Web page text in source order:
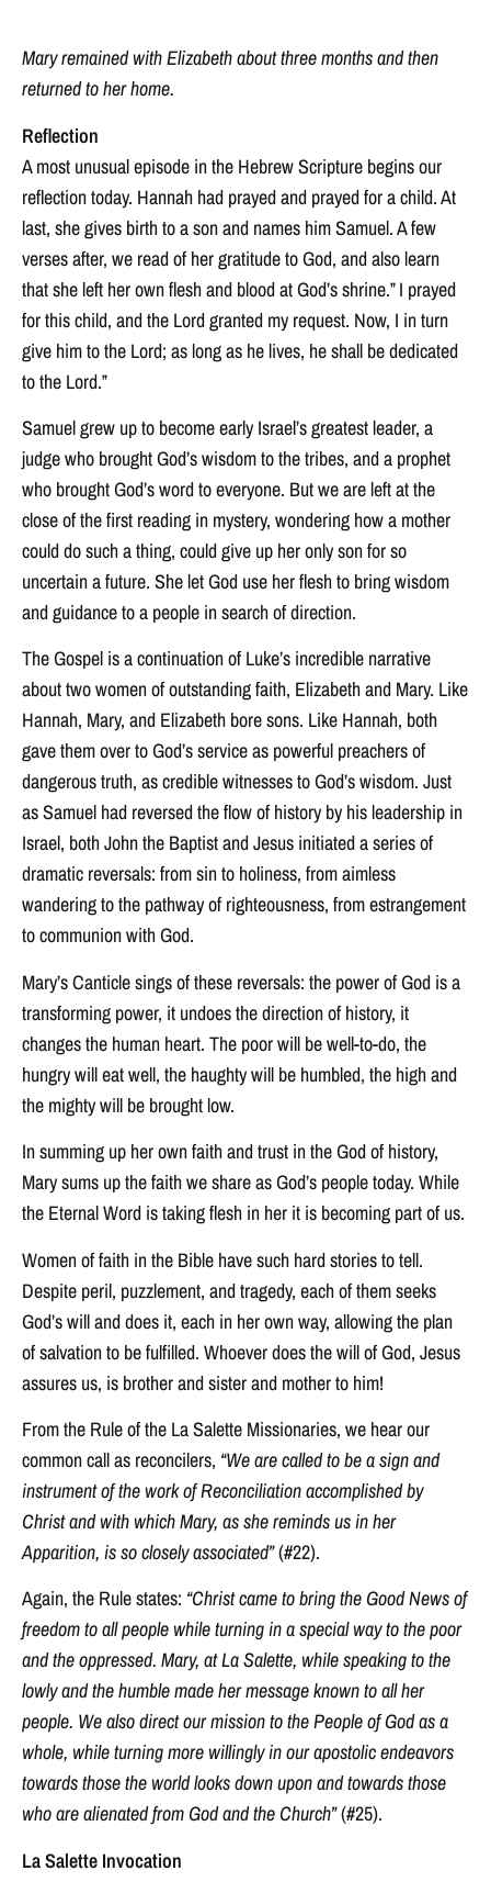
Mary remained with Elizabeth about three months and then
returned to her home.
Reflection
A most unusual episode in the Hebrew Scripture begins our
reflection today. Hannah had prayed and prayed for a child. At
last, she gives birth to a son and names him Samuel. A few
verses after, we read of her gratitude to God, and also learn
that she left her own flesh and blood at God’s shrine.” I prayed
for this child, and the Lord granted my request. Now, I in turn
give him to the Lord; as long as he lives, he shall be dedicated
to the Lord.”
Samuel grew up to become early Israel’s greatest leader, a
judge who brought God’s wisdom to the tribes, and a prophet
who brought God’s word to everyone. But we are left at the
close of the first reading in mystery, wondering how a mother
could do such a thing, could give up her only son for so
uncertain a future. She let God use her flesh to bring wisdom
and guidance to a people in search of direction.
The Gospel is a continuation of Luke’s incredible narrative
about two women of outstanding faith, Elizabeth and Mary. Like
Hannah, Mary, and Elizabeth bore sons. Like Hannah, both
gave them over to God’s service as powerful preachers of
dangerous truth, as credible witnesses to God’s wisdom. Just
as Samuel had reversed the flow of history by his leadership in
Israel, both John the Baptist and Jesus initiated a series of
dramatic reversals: from sin to holiness, from aimless
wandering to the pathway of righteousness, from estrangement
to communion with God.
Mary’s Canticle sings of these reversals: the power of God is a
transforming power, it undoes the direction of history, it
changes the human heart. The poor will be well-to-do, the
hungry will eat well, the haughty will be humbled, the high and
the mighty will be brought low.
In summing up her own faith and trust in the God of history,
Mary sums up the faith we share as God’s people today. While
the Eternal Word is taking flesh in her it is becoming part of us.
Women of faith in the Bible have such hard stories to tell.
Despite peril, puzzlement, and tragedy, each of them seeks
God’s will and does it, each in her own way, allowing the plan
of salvation to be fulfilled. Whoever does the will of God, Jesus
assures us, is brother and sister and mother to him!
From the Rule of the La Salette Missionaries, we hear our
common call as reconcilers, “We are called to be a sign and
instrument of the work of Reconciliation accomplished by
Christ and with which Mary, as she reminds us in her
Apparition, is so closely associated”(#22).
Again, the Rule states: “Christ came to bring the Good News of
freedom to all people while turning in a special way to the poor
and the oppressed. Mary, at La Salette, while speaking to the
lowly and the humble made her message known to all her
people. We also direct our mission to the People of God as a
whole, while turning more willingly in our apostolic endeavors
towards those the world looks down upon and towards those
who are alienated from God and the Church”(#25).
La Salette Invocation